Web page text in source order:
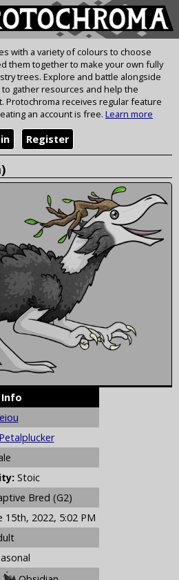
with a variety of colours to choose
them together to make your own fully
trees. Explore and battle alongside
gather resources and help the
Protochroma receives regular feature
an account is free. Learn more
Register
Info
Petalplucker
Stoic
Bred (G2)
15th, 2022, 5:02 PM